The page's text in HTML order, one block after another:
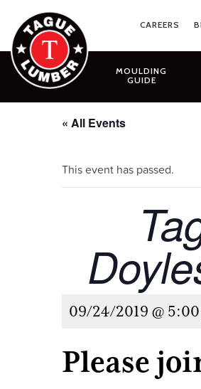
content
CAREERS
MOULDING
GUIDE
« All Events
This event has passed.
09/24/2019 @
Please